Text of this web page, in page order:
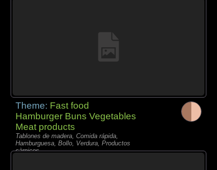
Theme: Fast food
Hamburger Buns Vegetables
Meat products
Tablones de madera, Comida rápida,
Hamburguesa, Bollo, Verdura, Productos
càrnicos,